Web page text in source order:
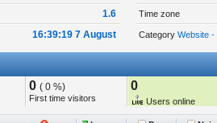
1.6
16:39:19 7 August
Time zone
Category Website -
0 ( 0 %)
First time visitors
0
Users online